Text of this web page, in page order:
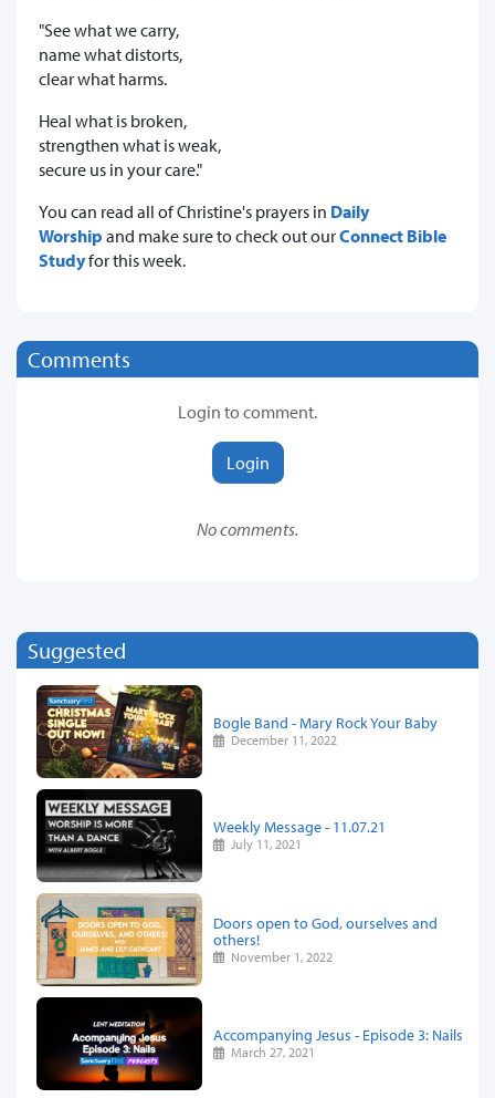
"See what we carry,
name what distorts,
clear what harms.
Heal what is broken,
strengthen what is weak,
secure us in your care."
You can read all of Christine's prayers in Daily
Worship and make sure to check out ourConnect Bible
Studyforthis week.
Comments
Login to comment.
Login
No comments.
Suggested
Bogle Band - Mary Rock Your Baby
December 11, 2022
Weekly Message - 11.07.21
July 11, 2021
Doors open to God, ourselves and
others!
November 1, 2022
Accompanying Jesus - Episode 3: Nails
March 27, 2021